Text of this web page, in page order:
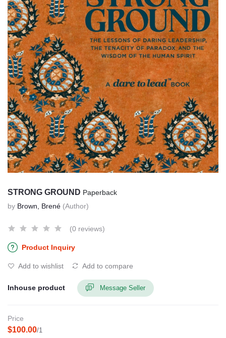
STRONG GROUND Paperback
by Brown, Brené (Author)
(0 reviews)
Product Inquiry
Add to wishlist Add to compare
Inhouse product Message Seller
Price
$100.00/1